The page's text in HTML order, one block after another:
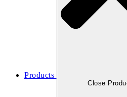
Products
Close